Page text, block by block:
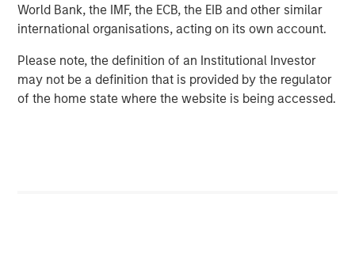
World Bank, the IMF, the ECB, the EIB and other similar
international organisations, acting on its own account.
Please note, the definition of an Institutional Investor
may not be a definition that is provided by the regulator
of the home state where the website is being accessed.
primarily in North America and seeks to create value in
portfolio companies primarily in a series of subsectors in
the business services, consumer, healthcare, industrials,
and education markets with an emphasis on driving
significant organic and acquisition growth through an